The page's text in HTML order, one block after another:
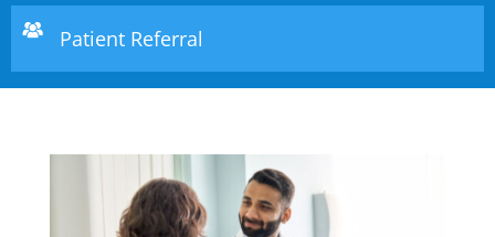
Patient Referral